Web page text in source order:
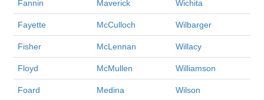
Fannin Maverick Wichita
Fayette McCulloch Wilbarger
Fisher McLennan Willacy
Floyd McMullen Williamson
Foard Medina Wilson